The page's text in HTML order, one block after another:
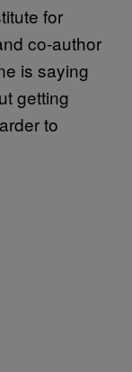
for
co-author
is saying
getting
to